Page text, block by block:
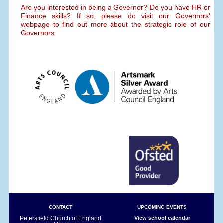
Are you interested in being a Governor? Do you have HR or
Finance skills? If so, please do visit our Governors'
webpage to find out more about the strategic role of our
Governors.
CONTACT
Petersfield Church of England
UPCOMING EVENTS
View school calendar